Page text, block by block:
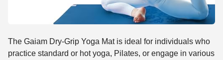
The Gaiam Dry-Grip Yoga Mat is ideal for individuals who
practice standard or hot yoga, Pilates, or engage in various